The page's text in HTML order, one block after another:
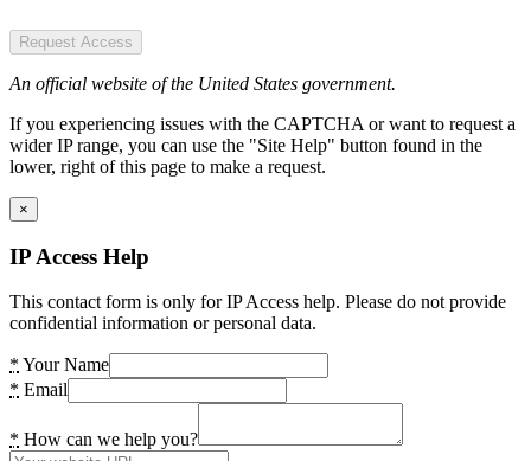
Request Access
An official website of the United States government.
If you experiencing issues with the CAPTCHA or want to request a
wider IP range, you can use the "Site Help" button found in the
lower, right of this page to make a request.
×
IP Access Help
This contact form is only for IP Access help. Please do not provide
confidential information or personal data.
* Your Name
* Email
* How can we help you?